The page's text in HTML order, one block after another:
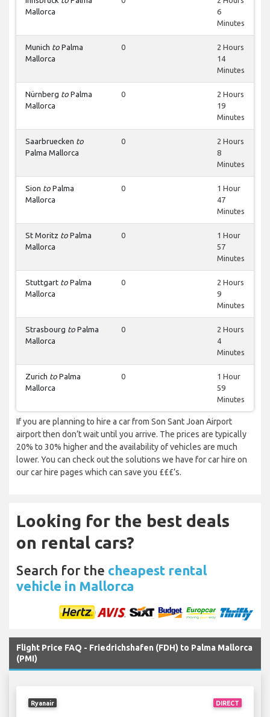
Mallorca
6
Minutes
Munich to Palma
Mallorca
0
2 Hours
14
Minutes
Nürnberg to Palma
Mallorca
0
2 Hours
19
Minutes
Saarbruecken to
Palma Mallorca
0
2 Hours
8
Minutes
Sion to Palma
Mallorca
0
1 Hour
47
Minutes
St Moritz to Palma
Mallorca
0
1 Hour
57
Minutes
Stuttgart to Palma
Mallorca
0
2 Hours
9
Minutes
Strasbourg to Palma
Mallorca
0
2 Hours
4
Minutes
Zurich to Palma
Mallorca
0
1 Hour
59
Minutes
If you are planning to hire a car from Son Sant Joan Airport
airport then don’t wait until you arrive. The prices are typically
20% to 30% higher and the availability of vehicles are much
lower. You can check out the solutions we have for car hire on
our car hire pages which can save you £££’s.
Looking for the best deals
on rental cars?
Search for the cheapest rental
vehicle in Mallorca
Flight Price FAQ - Friedrichshafen (FDH) to Palma Mallorca
(PMI)
DIRECT
Ryanair